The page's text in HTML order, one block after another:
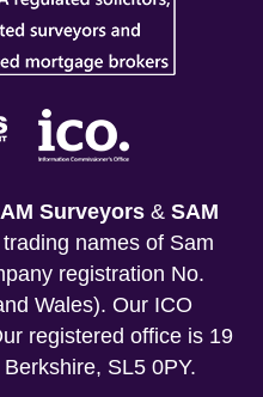
Surveyors& SAM
names of Sam
registration No.
Wales). Our ICO
registered office is 19
SL5 0PY.